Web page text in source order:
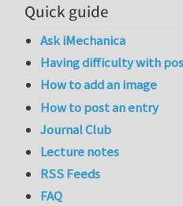
Quick guide
Ask iMechanica
Having difficulty with
How to add an image
How to post an entry
Journal Club
Lecture notes
RSS Feeds
FAQ